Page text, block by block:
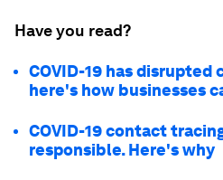
Have you read?
COVID-19 has
here's how businesses
COVID-19 contact
responsible. Here's why